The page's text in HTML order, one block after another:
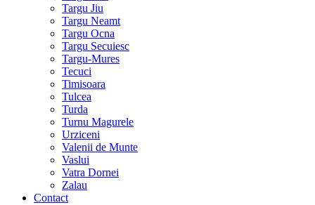
Targu Jiu
Targu Neamt
Targu Ocna
Targu Secuiesc
Targu-Mures
Tecuci
Timisoara
Tulcea
Turda
Turnu Magurele
Urziceni
Valenii de Munte
Vaslui
Vatra Dornei
Zalau
Contact